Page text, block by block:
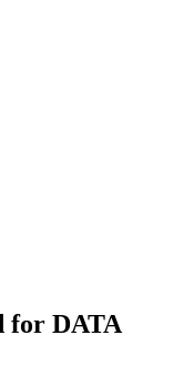
for DATA